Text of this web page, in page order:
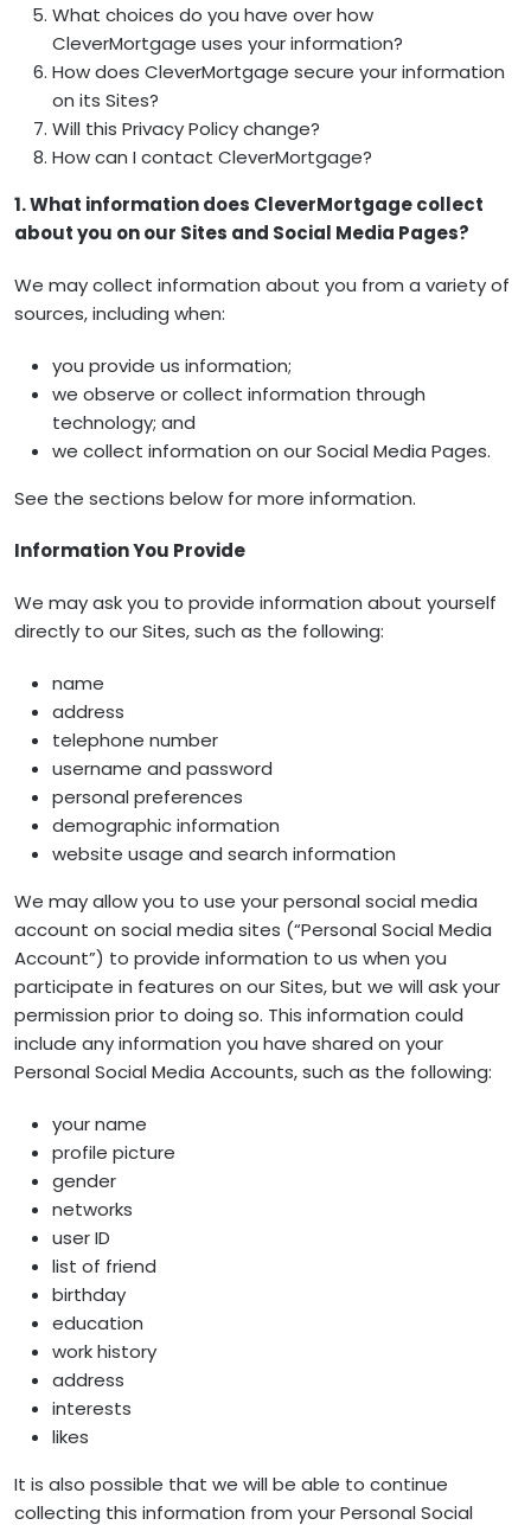
What choices do you have over how
CleverMortgage uses your information?
How does CleverMortgage secure your information
on its Sites?
Will this Privacy Policy change?
How can I contact CleverMortgage?
1. What information does CleverMortgage collect
about you on our Sites and Social Media Pages?
We may collect information about you from a variety of
sources, including when:
you provide us information;
we observe or collect information through
technology; and
we collect information on our Social Media Pages.
See the sections below for more information.
Information You Provide
We may ask you to provide information about yourself
directly to our Sites, such as the following:
name
address
telephone number
username and password
personal preferences
demographic information
website usage and search information
We may allow you to use your personal social media
account on social media sites (“Personal Social Media
Account”) to provide information to us when you
participate in features on our Sites, but we will ask your
permission prior to doing so. This information could
include any information you have shared on your
Personal Social Media Accounts, such as the following:
your name
profile picture
gender
networks
user ID
list of friend
birthday
education
work history
address
interests
likes
It is also possible that we will be able to continue
collecting this information from your Personal Social